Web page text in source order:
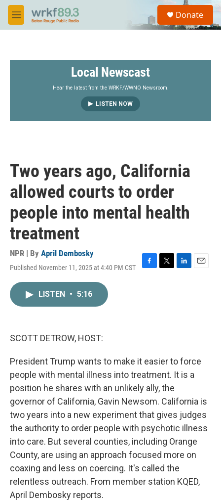
Skip to main content
M
e
S
a
Donate
Local Newscast
Hear the latest from the WRKF/WWNO Newsroom.
LISTEN NOW
Two years ago, California
allowed courts to order
people into mental health
treatment
NPR | By April Dembosky
Published November 11, 2025 at 4:40 PM CST
LISTEN • 5:16
SCOTT DETROW, HOST:
President Trump wants to make it easier to force
people with mental illness into treatment. It is a
position he shares with an unlikely ally, the
governor of California, Gavin Newsom. California is
two years into a new experiment that gives judges
the authority to order people with psychotic illness
into care. But several counties, including Orange
County, are using an approach focused more on
coaxing and less on coercing. It's called the
relentless outreach. From member station KQED,
April Dembosky reports.